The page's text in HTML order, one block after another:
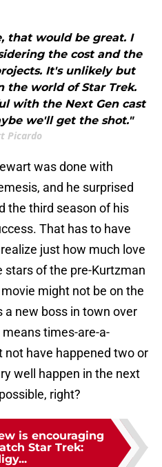
that would be great. I
the cost and the
It's unlikely but
the world of Star Trek.
with the Next Gen cast
we'll get the shot."
Picardo
was done with
and he surprised
the third season of his
That has to have
just how much love
stars of the pre-Kurtzman
might not be on the
a new boss in town over
times-are-a-
have happened two or
well happen in the next
right?
is encouraging
Star Trek: